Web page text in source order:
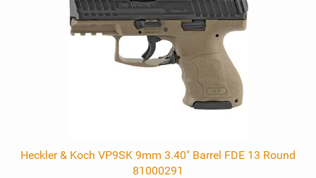
Heckler & Koch VP9SK 9mm 3.40" Barrel FDE 13 Round
81000291